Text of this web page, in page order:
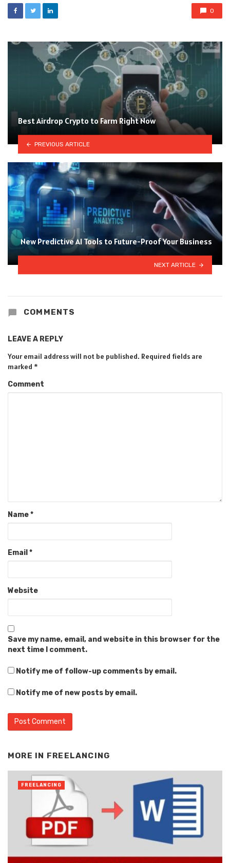
0
Best Airdrop Crypto to Farm Right Now
PREVIOUS ARTICLE
New Predictive AI Tools to Future-Proof Your Business
NEXT ARTICLE
COMMENTS
LEAVE A REPLY
Your email address will not be published. Required fields are
marked *
Comment
Name*
Email *
Website
Save my name, email, and website in this browser for the
next time I comment.
Notify me of follow-up comments by email.
Notify me of new posts by email.
MORE IN FREELANCING
FREELANCING